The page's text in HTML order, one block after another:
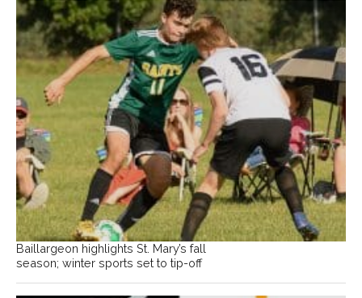
Baillargeon highlights St. Mary’s fall
season; winter sports set to tip-off